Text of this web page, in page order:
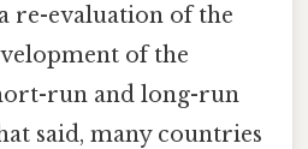
re-evaluation of the
of the
run and long-run
said, many countries